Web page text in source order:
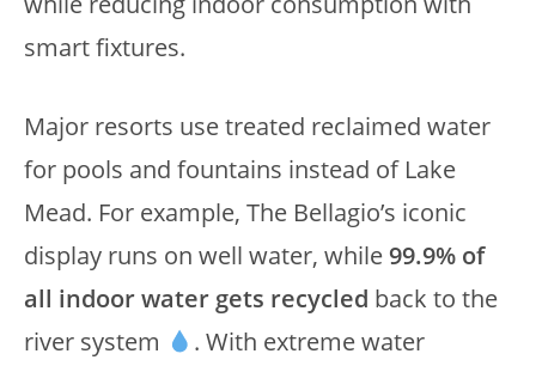
smart fixtures.
Major resorts use treated reclaimed water
for pools and fountains instead of Lake
Mead. For example, The Bellagio’s iconic
display runs on well water, while99.9% of
all indoor water gets recycled back to the
river system
. With extreme water